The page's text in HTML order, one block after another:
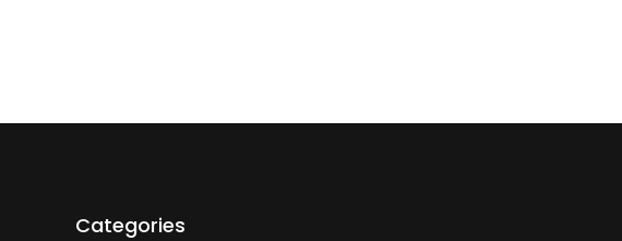
Categories